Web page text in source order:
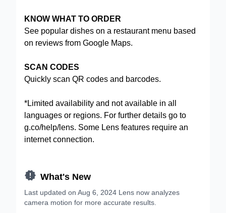
KNOW WHAT TO ORDER
See popular dishes on a restaurant menu based
on reviews from Google Maps.
SCAN CODES
Quickly scan QR codes and barcodes.
*Limited availability and not available in all
languages or regions. For further details go to
g.co/help/lens . Some Lens features require an
internet connection.
 What's New
Last updated on Aug 6, 2024 Lens now analyzes
camera motion for more accurate results.